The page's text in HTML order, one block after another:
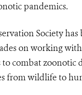
pandemics.
Society has
on working
combat zoonotic
from wildlife to